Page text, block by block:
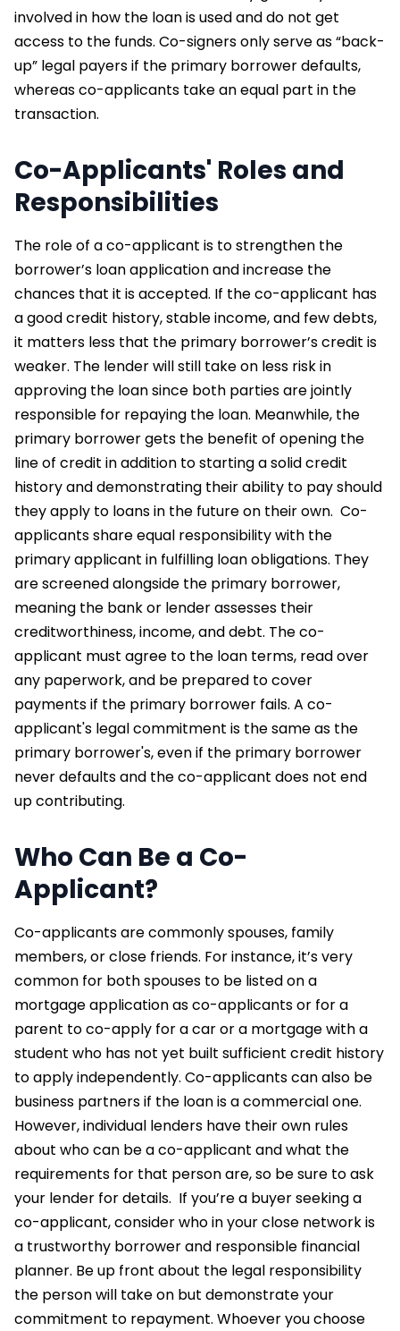
involved in how the loan is used and do not get
access to the funds. Co-signers only serve as “back-
up” legal payers if the primary borrower defaults,
whereas co-applicants take an equal part in the
transaction.
Co-Applicants' Roles and
Responsibilities
The role of a co-applicant is to strengthen the
borrower’s loan application and increase the
chances that it is accepted. If the co-applicant has
a good credit history, stable income, and few debts,
it matters less that the primary borrower’s credit is
weaker. The lender will still take on less risk in
approving the loan since both parties are jointly
responsible for repaying the loan. Meanwhile, the
primary borrower gets the benefit of opening the
line of credit in addition to starting a solid credit
history and demonstrating their ability to pay should
they apply to loans in the future on their own. Co-
applicants share equal responsibility with the
primary applicant in fulfilling loan obligations. They
are screened alongside the primary borrower,
meaning the bank or lender assesses their
creditworthiness, income, and debt. The co-
applicant must agree to the loan terms, read over
any paperwork, and be prepared to cover
payments if the primary borrower fails. A co-
applicant's legal commitment is the same as the
primary borrower's, even if the primary borrower
never defaults and the co-applicant does not end
up contributing.
Who Can Be a Co-
Applicant?
Co-applicants are commonly spouses, family
members, or close friends. For instance, it’s very
common for both spouses to be listed on a
mortgage application as co-applicants or for a
parent to co-apply for a car or a mortgage with a
student who has not yet built sufficient credit history
to apply independently. Co-applicants can also be
business partners if the loan is a commercial one.
However, individual lenders have their own rules
about who can be a co-applicant and what the
requirements for that person are, so be sure to ask
your lender for details. If you’re a buyer seeking a
co-applicant, consider who in your close network is
a trustworthy borrower and responsible financial
planner. Be up front about the legal responsibility
the person will take on but demonstrate your
commitment to repayment. Whoever you choose